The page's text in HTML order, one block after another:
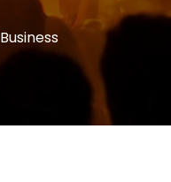
Business